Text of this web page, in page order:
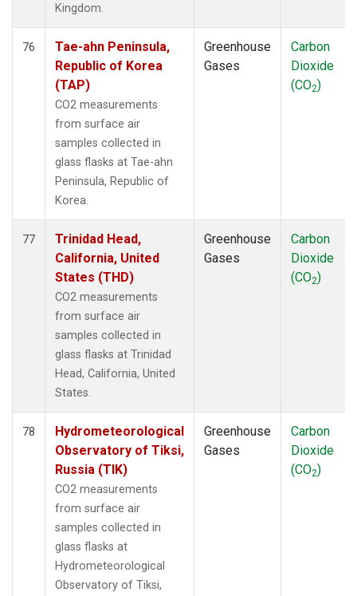
Kingdom.
76
Tae-ahn Peninsula,
Republic of Korea
(TAP)
CO2 measurements
from surface air
samples collected in
glass flasks at Tae-ahn
Peninsula, Republic of
Korea.
Greenhouse
Gases
Carbon
Dioxide
(CO2)
77
Trinidad Head,
California, United
States (THD)
CO2 measurements
from surface air
samples collected in
glass flasks at Trinidad
Head, California, United
States.
Greenhouse
Gases
Carbon
Dioxide
(CO2)
78
Hydrometeorological
Observatory of Tiksi,
Russia (TIK)
CO2 measurements
from surface air
samples collected in
glass flasks at
Hydrometeorological
Observatory of Tiksi,
Greenhouse
Gases
Carbon
Dioxide
(CO2)